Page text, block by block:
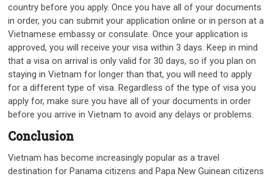
country before you apply. Once you have all of your documents
in order, you can submit your application online or in person at a
Vietnamese embassy or consulate. Once your application is
approved, you will receive your visa within 3 days. Keep in mind
that a visa on arrival is only valid for 30 days, so if you plan on
staying in Vietnam for longer than that, you will need to apply
for a different type of visa. Regardless of the type of visa you
apply for, make sure you have all of your documents in order
before you arrive in Vietnam to avoid any delays or problems.
Conclusion
Vietnam has become increasingly popular as a travel
destination for Panama citizens and Papa New Guinean citizens